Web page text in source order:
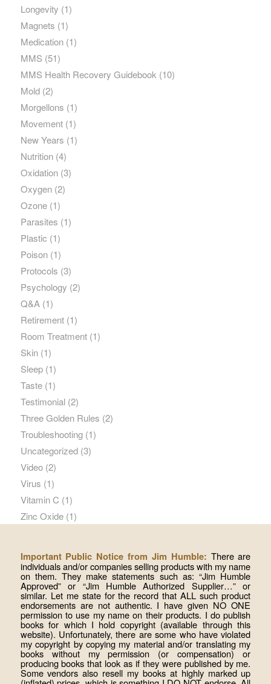
Longevity (1)
Magnets (1)
Medication(1)
MMS (51)
MMS Health Recovery Guidebook (10)
Mold(2)
Morgellons (1)
Movement(1)
New Years (1)
Nutrition(4)
Oxidation(3)
Oxygen(2)
Ozone(1)
Parasites (1)
Plastic (1)
Poison(1)
Protocols (3)
Psychology (2)
Q&A(1)
Retirement(1)
Room Treatment(1)
Skin(1)
Sleep(1)
Taste(1)
Testimonial(2)
Three Golden Rules (2)
Troubleshooting(1)
Uncategorized(3)
Video(2)
Virus (1)
Vitamin C (1)
Zinc Oxide(1)
Important Public Notice from Jim Humble: There are
individuals and/or companies selling products with my name
on them. They make statements such as: “Jim Humble
Approved” or “Jim Humble Authorized Supplier…” or
similar. Let me state for the record that ALL such product
endorsements are not authentic. I have given NO ONE
permission to use my name on their products. I do publish
books for which I hold copyright (available through this
website). Unfortunately, there are some who have violated
my copyright by copying my material and/or translating my
books without my permission (or compensation) or
producing books that look as if they were published by me.
Some vendors also resell my books at highly marked up